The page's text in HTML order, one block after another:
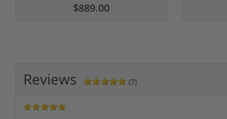
$889.00
Reviews (7)